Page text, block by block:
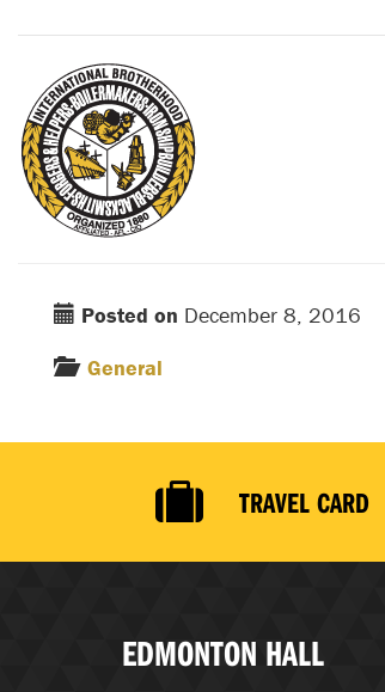
Posted on December 8, 2016
General
TRAVEL CARD
EDMONTON HALL